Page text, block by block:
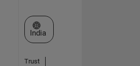
Select a Web Site
India
Trust